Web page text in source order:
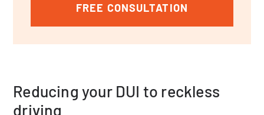
FREE CONSULTATION
Reducing your DUI to reckless
driving